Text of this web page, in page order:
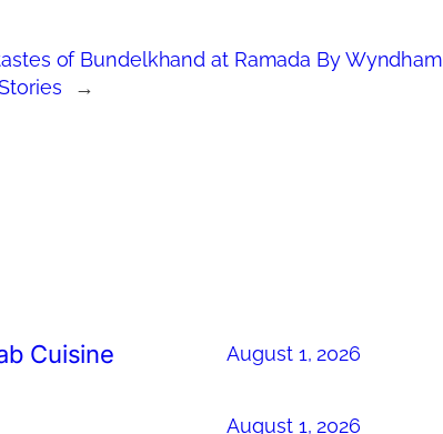
of Bundelkhand at Ramada By Wyndham
→
Cuisine August 1, 2026
August 1, 2026